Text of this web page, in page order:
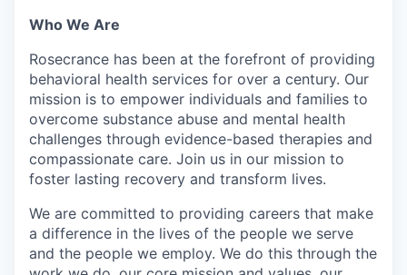
Who We Are
Rosecrance has been at the forefront of providing
behavioral health services for over a century. Our
mission is to empower individuals and families to
overcome substance abuse and mental health
challenges through evidence-based therapies and
compassionate care. Join us in our mission to
foster lasting recovery and transform lives.
We are committed to providing careers that make
a difference in the lives of the people we serve
and the people we employ. We do this through the